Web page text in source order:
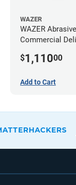
WAZER
WAZER
Commercial
$1,11000
Add to Cart